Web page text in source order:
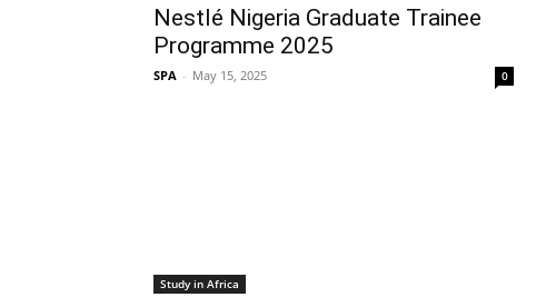
Nestlé Nigeria Graduate Trainee
Programme 2025
SPA - May 15, 2025 0
Study in Africa